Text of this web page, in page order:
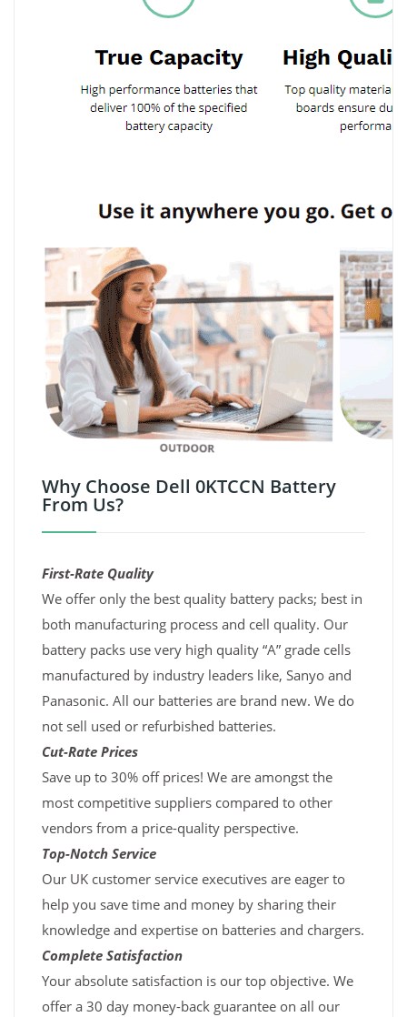
Why Choose Dell 0KTCCN Battery
From Us?
First-Rate Quality
We offer only the best quality battery packs; best in
both manufacturing process and cell quality. Our
battery packs use very high quality “A” grade cells
manufactured by industry leaders like, Sanyo and
Panasonic. All our batteries are brand new. We do
not sell used or refurbished batteries.
Cut-Rate Prices
Save up to 30% off prices! We are amongst the
most competitive suppliers compared to other
vendors from a price-quality perspective.
Top-Notch Service
Our UK customer service executives are eager to
help you save time and money by sharing their
knowledge and expertise on batteries and chargers.
Complete Satisfaction
Your absolute satisfaction is our top objective. We
offer a 30 day money-back guarantee on all our